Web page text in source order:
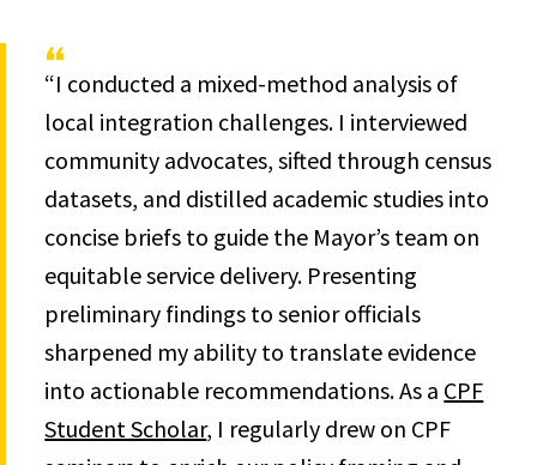
“I conducted a mixed-method analysis of
local integration challenges. I interviewed
community advocates, sifted through census
datasets, and distilled academic studies into
concise briefs to guide the Mayor’s team on
equitable service delivery. Presenting
preliminary findings to senior officials
sharpened my ability to translate evidence
into actionable recommendations. As a CPF
Student Scholar, I regularly drew on CPF